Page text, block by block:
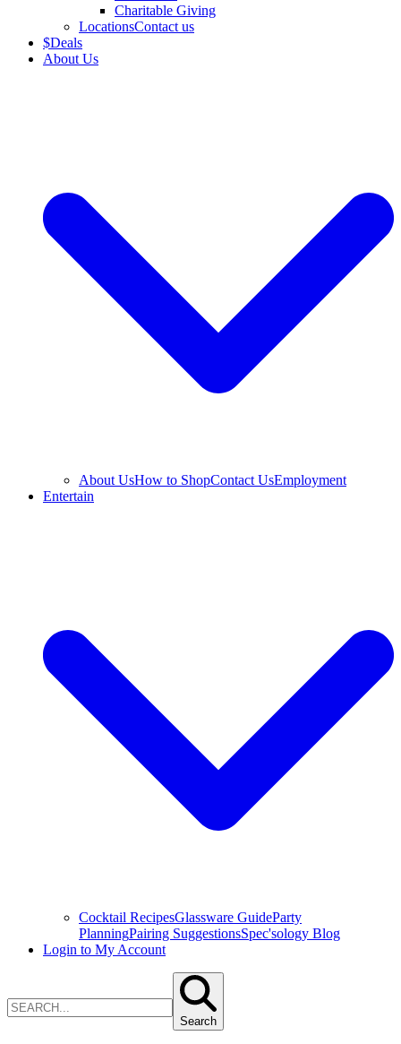
Charitable Giving
LocationsContact us
$Deals
About Us
About UsHow to ShopContact UsEmployment
Entertain
Cocktail RecipesGlassware GuideParty
PlanningPairing SuggestionsSpec'sology Blog
Login to My Account
Search